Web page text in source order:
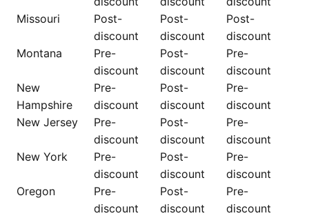
Missouri
Post-
discount
Post-
discount
Post-
discount
Montana
Pre-
discount
Post-
discount
Pre-
discount
New
Hampshire
Pre-
discount
Post-
discount
Pre-
discount
New Jersey
Pre-
discount
Post-
discount
Pre-
discount
New York
Pre-
discount
Post-
discount
Pre-
discount
Oregon
Pre-
discount
Post-
discount
Pre-
discount